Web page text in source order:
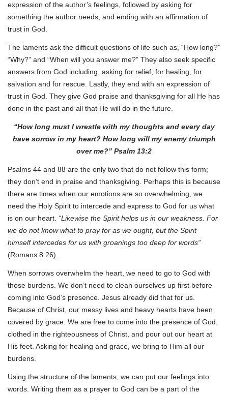
expression of the author’s feelings, followed by asking for
something the author needs, and ending with an affirmation of
trust in God.
The laments ask the difficult questions of life such as, “How long?”
“Why?” and “When will you answer me?” They also seek specific
answers from God including, asking for relief, for healing, for
salvation and for rescue. Lastly, they end with an expression of
trust in God. They give God praise and thanksgiving for all He has
done in the past and all that He will do in the future.
“How long must I wrestle with my thoughts and every day
have sorrow in my heart? How long will my enemy triumph
over me?” Psalm 13:2
Psalms 44 and 88 are the only two that do not follow this form;
they don’t end in praise and thanksgiving. Perhaps this is because
there are times when our emotions are so overwhelming, we
need the Holy Spirit to intercede and express to God for us what
is on our heart. “Likewise the Spirit helps us in our weakness. For
we do not know what to pray for as we ought, but the Spirit
himself intercedes for us with groanings too deep for words”
(Romans 8:26).
When sorrows overwhelm the heart, we need to go to God with
those burdens. We don’t need to clean ourselves up first before
coming into God’s presence. Jesus already did that for us.
Because of Christ, our messy lives and heavy hearts have been
covered by grace. We are free to come into the presence of God,
clothed in the righteousness of Christ, and pour out our heart at
His feet. Asking for healing and grace, we bring to Him all our
burdens.
Using the structure of the laments, we can put our feelings into
words. Writing them as a prayer to God can be a part of the